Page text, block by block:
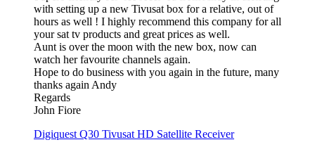
with setting up a new Tivusat box for a relative, out of
hours as well ! I highly recommend this company for all
your sat tv products and great prices as well.
Aunt is over the moon with the new box, now can
watch her favourite channels again.
Hope to do business with you again in the future, many
thanks again Andy
Regards
John Fiore
Digiquest Q30 Tivusat HD Satellite Receiver